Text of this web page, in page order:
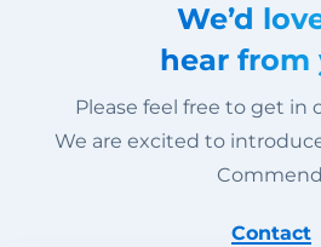
We’d
hear from
Please feel free to get in
We are excited to
Contact